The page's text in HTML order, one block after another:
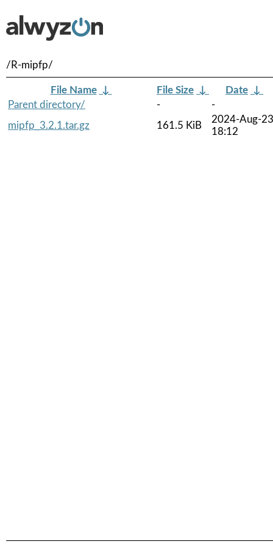
/R-mipfp/
File Name ↓ File Size ↓ Date ↓
Parent directory/
-
-
mipfp_3.2.1.tar.gz
161.5 KiB
2024-Aug-23
18:12